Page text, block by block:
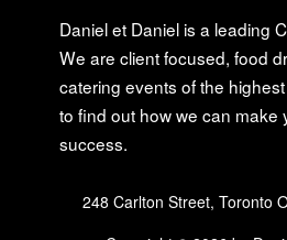
Daniel et Daniel is a leading
We are client focused, food
catering events of the
to find out how we can make
success.
248 Carlton Street, Toronto